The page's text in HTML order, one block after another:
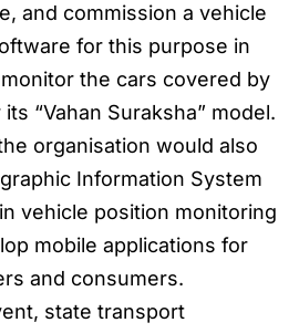
and commission a vehicle
for this purpose in
the cars covered by
“Vahan Suraksha” model.
organisation would also
Information System
vehicle position monitoring
mobile applications for
and consumers.
state transport